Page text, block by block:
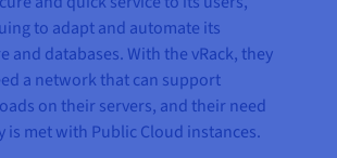
to adapt and automate its
and databases. With the vRack, they
a network that can support
on their servers, and their need
is met with Public Cloud instances.